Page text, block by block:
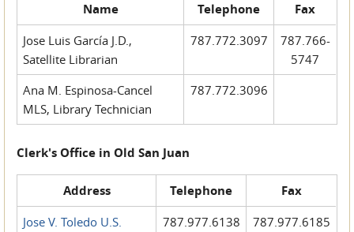
Name Telephone Fax
Jose Luis García J.D.,
Satellite Librarian
787.772.3097
787.766-
5747
Ana M. Espinosa-Cancel
MLS, Library Technician
787.772.3096
Clerk's Office in Old San Juan
Address Telephone Fax
Jose V. Toledo U.S.
787.977.6138 787.977.6185